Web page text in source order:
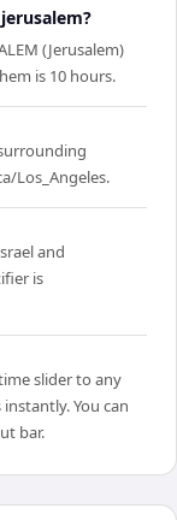
(Jerusalem)
is 10 hours.
Los_Angeles.
and
is
slider to any
You can
bar.